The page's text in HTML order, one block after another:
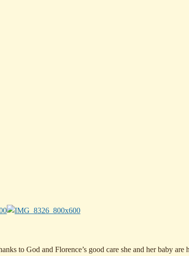
to God and Florence’s good care she and her baby are